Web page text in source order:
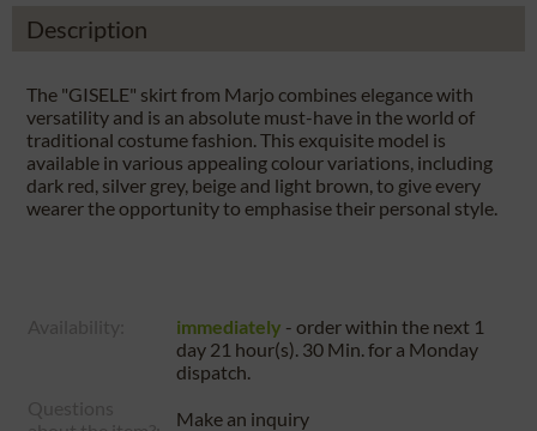
Description
The "GISELE" skirt from Marjo combines elegance with
versatility and is an absolute must-have in the world of
traditional costume fashion. This exquisite model is
available in various appealing colour variations, including
dark red, silver grey, beige and light brown, to give every
wearer the opportunity to emphasise their personal style.
immediately - order within the next 1
day 21 hour(s). 30 Min.for a Monday
dispatch.
Make an inquiry